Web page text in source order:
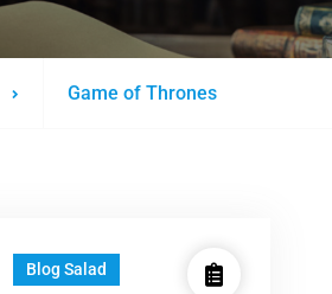
Posts
Game of Thrones
Blog Salad